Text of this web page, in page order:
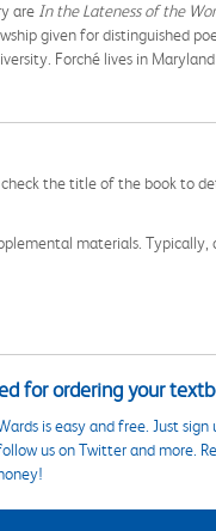
are In the Lateness of the
given for distinguished
Forché lives in
the title of the book to
materials.
for ordering your
is easy and free. Just
us on Twitter and more.